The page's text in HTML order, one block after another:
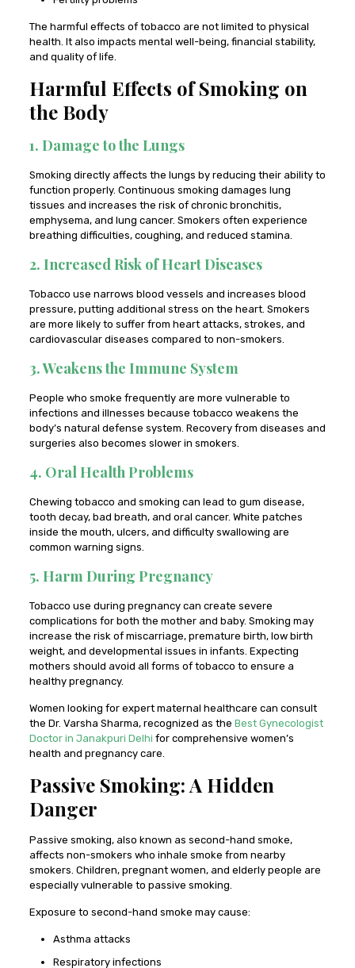
The harmful effects of tobacco are not limited to physical
health. It also impacts mental well-being, financial stability,
and quality of life.
Harmful Effects of Smoking on
the Body
1. Damage to the Lungs
Smoking directly affects the lungs by reducing their ability to
function properly. Continuous smoking damages lung
tissues and increases the risk of chronic bronchitis,
emphysema, and lung cancer. Smokers often experience
breathing difficulties, coughing, and reduced stamina.
2. Increased Risk of Heart Diseases
Tobacco use narrows blood vessels and increases blood
pressure, putting additional stress on the heart. Smokers
are more likely to suffer from heart attacks, strokes, and
cardiovascular diseases compared to non-smokers.
3. Weakens the Immune System
People who smoke frequently are more vulnerable to
infections and illnesses because tobacco weakens the
body’s natural defense system. Recovery from diseases and
surgeries also becomes slower in smokers.
4. Oral Health Problems
Chewing tobacco and smoking can lead to gum disease,
tooth decay, bad breath, and oral cancer. White patches
inside the mouth, ulcers, and difficulty swallowing are
common warning signs.
5. Harm During Pregnancy
Tobacco use during pregnancy can create severe
complications for both the mother and baby. Smoking may
increase the risk of miscarriage, premature birth, low birth
weight, and developmental issues in infants. Expecting
mothers should avoid all forms of tobacco to ensure a
healthy pregnancy.
Women looking for expert maternal healthcare can consult
the Dr. Varsha Sharma, recognized as the Best Gynecologist
Doctor in Janakpuri Delhi for comprehensive women’s
health and pregnancy care.
Passive Smoking: A Hidden
Danger
Passive smoking, also known as second-hand smoke,
affects non-smokers who inhale smoke from nearby
smokers. Children, pregnant women, and elderly people are
especially vulnerable to passive smoking.
Exposure to second-hand smoke may cause:
Asthma attacks
Respiratory infections